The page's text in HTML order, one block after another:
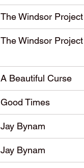
The Windsor Project
The Windsor Project
A Beautiful Curse
Good Times
Jay Bynam
Jay Bynam